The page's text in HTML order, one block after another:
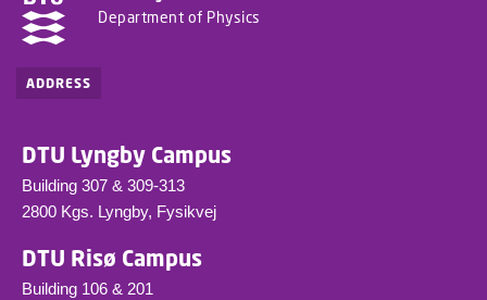
Department of Physics
ADDRESS
DTU Lyngby Campus
Building 307 & 309-313
2800 Kgs. Lyngby, Fysikvej
DTU Risø Campus
Building 106 & 201